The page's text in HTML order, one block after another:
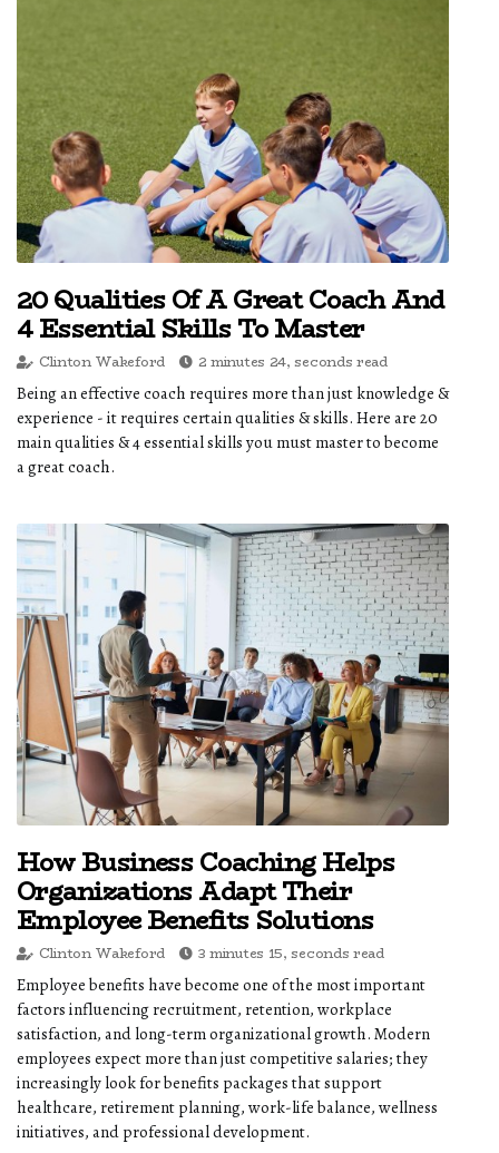
20 Qualities Of A Great Coach And
4 Essential Skills To Master
Clinton Wakeford 2 minutes 24, seconds read
Being an effective coach requires more than just knowledge &
experience - it requires certain qualities & skills. Here are 20
main qualities & 4 essential skills you must master to become
a great coach.
How Business Coaching Helps
Organizations Adapt Their
Employee Benefits Solutions
Clinton Wakeford 3 minutes 15, seconds read
Employee benefits have become one of the most important
factors influencing recruitment, retention, workplace
satisfaction, and long-term organizational growth. Modern
employees expect more than just competitive salaries; they
increasingly look for benefits packages that support
healthcare, retirement planning, work-life balance, wellness
initiatives, and professional development.